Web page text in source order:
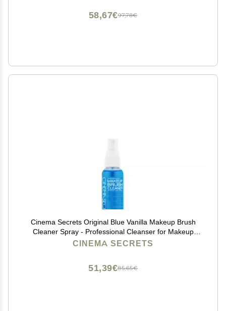
97,78€
58,67€
Cinema Secrets Original Blue Vanilla Makeup Brush
Cleaner Spray - Professional Cleanser for Makeup
Brushes - Quick-Drying, Rinse-Free Formula -
CINEMA SECRETS
85,65€
51,39€